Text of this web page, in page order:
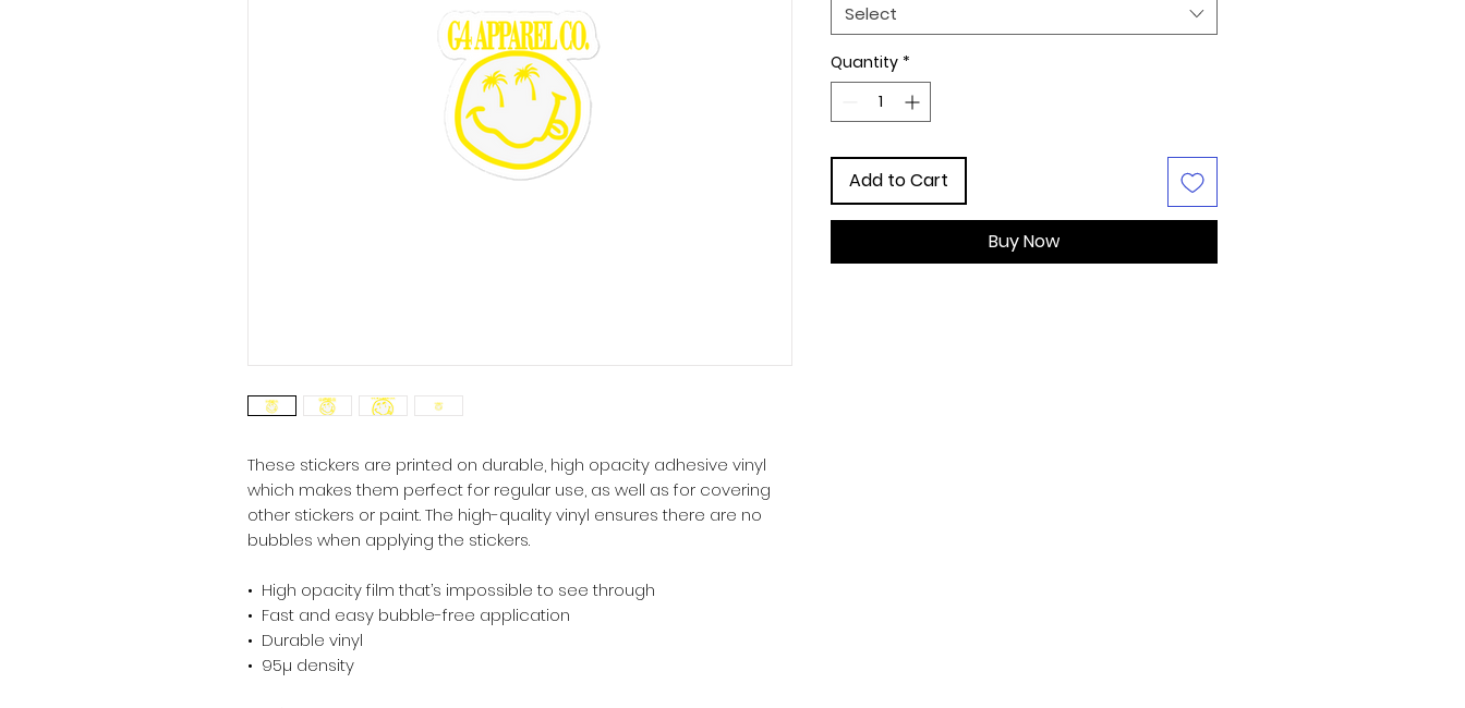
These stickers are printed on durable, high opacity adhesive vinyl
which makes them perfect for regular use, as well as for covering
other stickers or paint. The high-quality vinyl ensures there are no
bubbles when applying the stickers.
•  High opacity film that’s impossible to see through
•  Fast and easy bubble-free application
•  Durable vinyl
•  95µ density
Select
Quantity *
Add to Cart
Buy Now